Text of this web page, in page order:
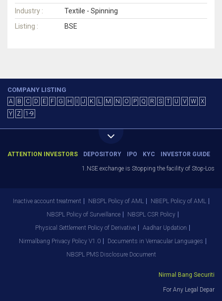
Industry :
Textile - Spinning
Listing :
BSE
COMPANY LISTING
A B C D E F G H J K L M N O P Q R S T U V W
X
Y
Z 1-9
ATTENTION INVESTORS DEPOSITORY IPO KYC INVESTOR GUIDE
1.NSE exchange is Stopping the facility of Stop-
Inactive account treatment NBSPL Policy of AML
NBEPL Policy of AML
NBSPL Policy of Surveillance
NBSPL CSR Policy
Physical Settlement Policy of Derivative
Aadhar Updation
Nirmalbang Privacy Policy V1.0
Documents in Vernacular Languages
NBSPL PMS Disclosure Document
Nirmal Bang Securities
For Any Legal